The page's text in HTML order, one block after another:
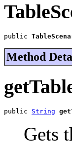
public
Method
public String
Gets